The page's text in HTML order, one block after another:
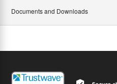
Documents and Downloads